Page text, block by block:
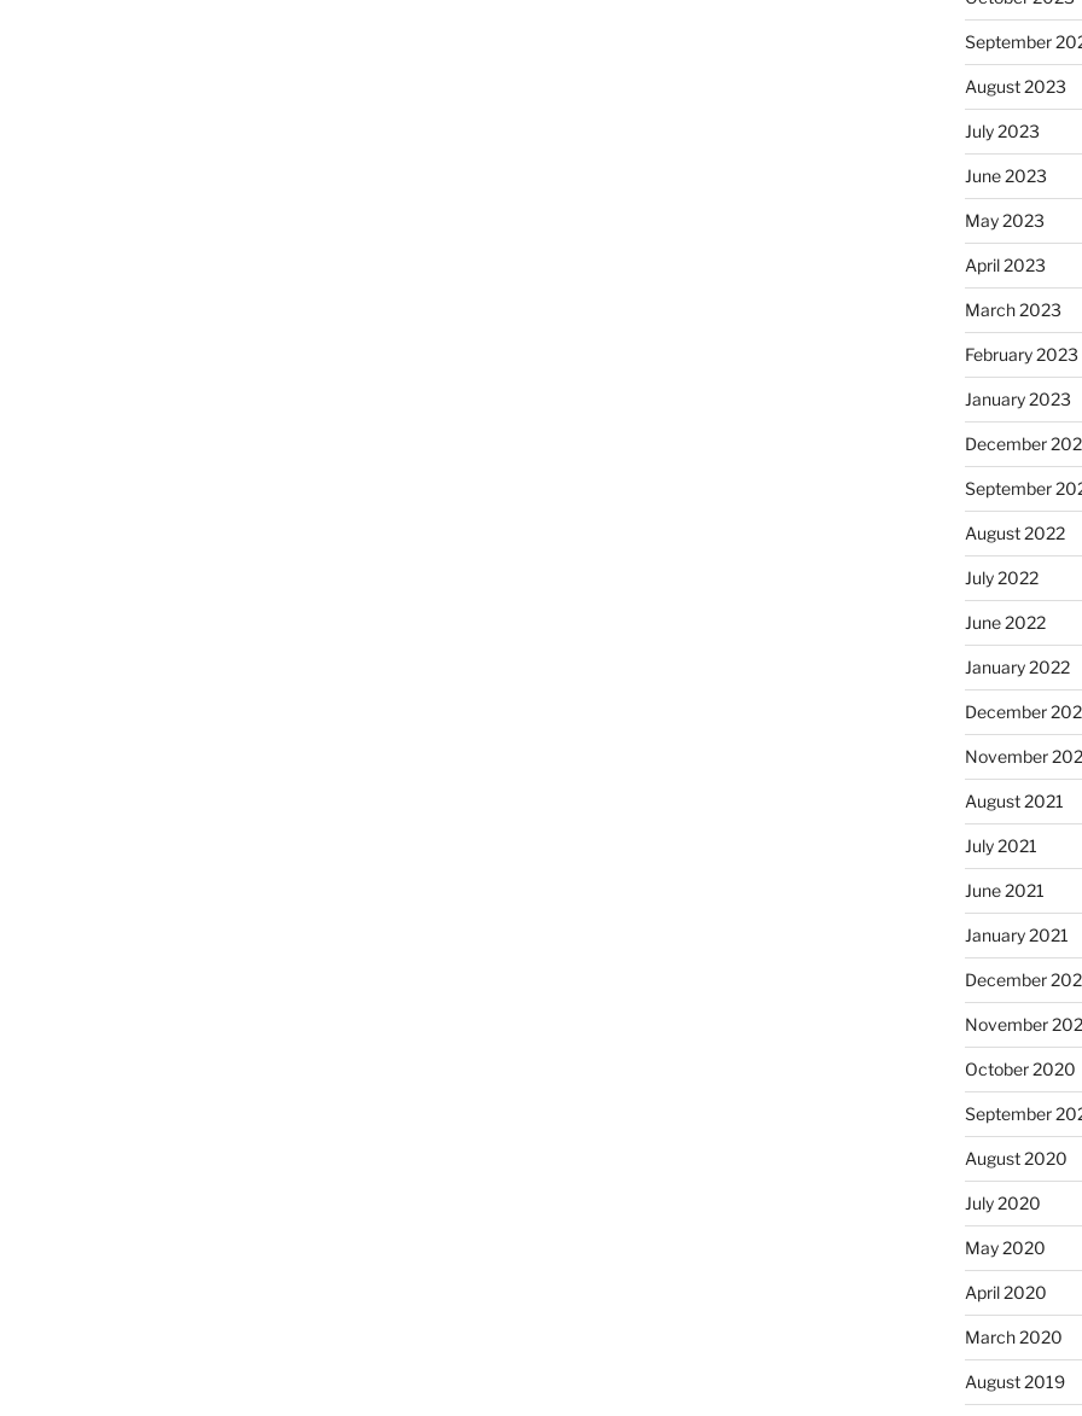
September
August 2023
July 2023
June 2023
May 2023
April 2023
March 2023
February 2023
January 2023
December
September
August 2022
July 2022
June 2022
January 2022
December
November
August 2021
July 2021
June 2021
January 2021
December
November
October 2020
September
August 2020
July 2020
May 2020
April 2020
March 2020
August 2019